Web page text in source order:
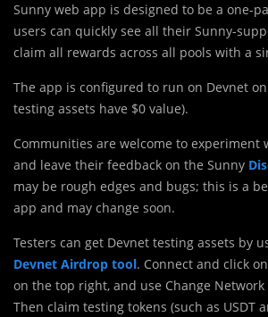
Sunny web app is designed to be a one-
users can quickly see all their Sunny-
claim all rewards across all pools with a
The app is configured to run on Devnet
testing assets have $0 value).
Communities are welcome to experiment
and leave their feedback on the Sunny
may be rough edges and bugs; this is a
app and may change soon.
Testers can get Devnet testing assets by
Devnet Airdrop tool. Connect and click
on the top right, and use Change
Then claim testing tokens (such as USDT